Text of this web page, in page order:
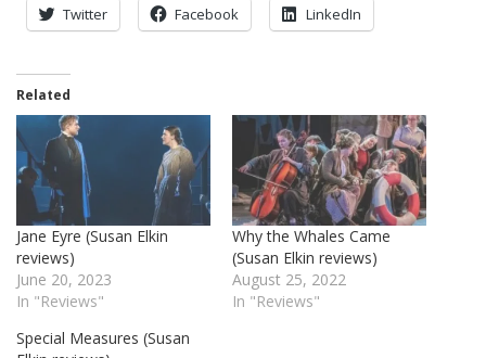
Twitter Facebook LinkedIn
Related
Jane Eyre (Susan Elkin
reviews)
June 20, 2023
In "Reviews"
Why the Whales Came
(Susan Elkin reviews)
August 25, 2022
In "Reviews"
Special Measures (Susan